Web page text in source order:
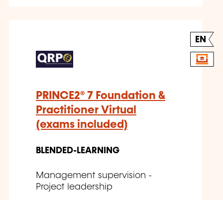
EN
PRINCE2® 7 Foundation &
Practitioner Virtual
(exams included)
BLENDED-LEARNING
Management supervision -
Project leadership